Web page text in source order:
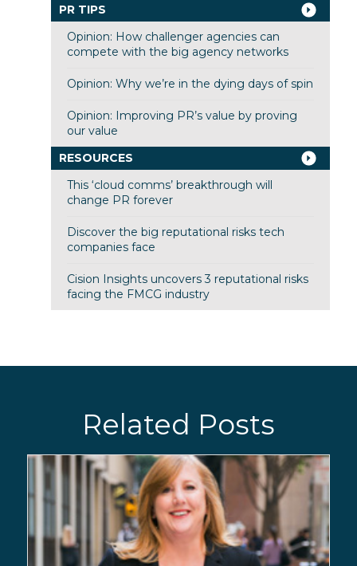
PR TIPS
Opinion: How challenger agencies can
compete with the big agency networks
Opinion: Why we’re in the dying days of spin
Opinion: Improving PR’s value by proving
our value
RESOURCES
This ‘cloud comms’ breakthrough will
change PR forever
Discover the big reputational risks tech
companies face
Cision Insights uncovers 3 reputational risks
facing the FMCG industry
Related Posts